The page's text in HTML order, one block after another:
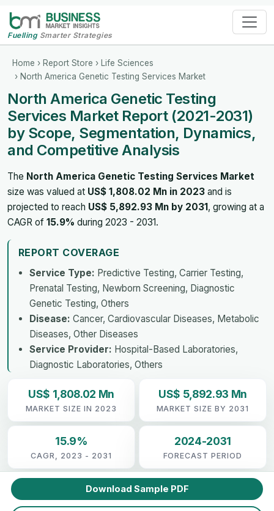
FuellingSmarter Strategies
Home › Report Store › Life Sciences
› North America Genetic Testing Services Market
North America Genetic Testing
Services Market Report (2021-2031)
by Scope, Segmentation, Dynamics,
and Competitive Analysis
The North America Genetic Testing Services Market
size was valued at US$ 1,808.02 Mn in 2023 and is
projected to reach US$ 5,892.93 Mn by 2031, growing at a
CAGR of 15.9% during 2023 - 2031.
REPORT COVERAGE
Service Type: Predictive Testing, Carrier Testing,
Prenatal Testing, Newborn Screening, Diagnostic
Genetic Testing, Others
Disease: Cancer, Cardiovascular Diseases, Metabolic
Diseases, Other Diseases
Service Provider: Hospital-Based Laboratories,
Diagnostic Laboratories, Others
US$ 1,808.02 Mn
MARKET SIZE IN 2023
US$ 5,892.93 Mn
MARKET SIZE BY 2031
15.9%
CAGR, 2023 - 2031
2024-2031
FORECAST PERIOD
Download Sample PDF